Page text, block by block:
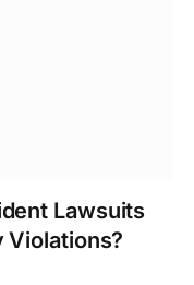
Lawsuits
Violations?